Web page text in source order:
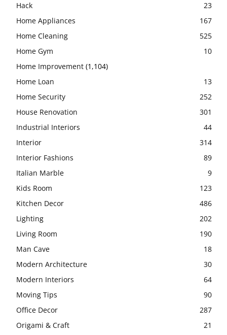
Hack
23
Home Appliances
167
Home Cleaning
525
Home Gym
10
Home Improvement (1,104)
Home Loan
13
Home Security
252
House Renovation
301
Industrial Interiors
44
Interior
314
Interior Fashions
89
Italian Marble
9
Kids Room
123
Kitchen Decor
486
Lighting
202
Living Room
190
Man Cave
18
Modern Architecture
30
Modern Interiors
64
Moving Tips
90
Office Decor
287
Origami & Craft
21